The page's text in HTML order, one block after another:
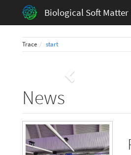
Biological Soft
Trace start
Previous
News